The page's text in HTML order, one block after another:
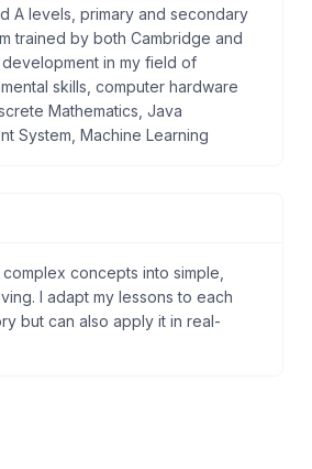
A levels, primary and secondary
trained by both Cambridge and
in my field of
skills, computer hardware
Mathematics, Java
System, Machine Learning
concepts into simple,
I adapt my lessons to each
but can also apply it in real-